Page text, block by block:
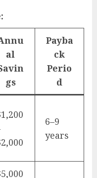
al
gs
Payba
ck
Perio
d
6–9
years